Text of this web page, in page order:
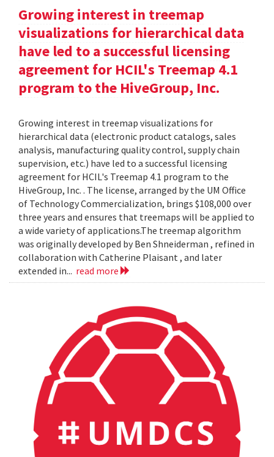
Growing interest in treemap
visualizations for hierarchical data
have led to a successful licensing
agreement for HCIL's Treemap 4.1
program to the HiveGroup, Inc.
Growing interest in treemap visualizations for
hierarchical data (electronic product catalogs, sales
analysis, manufacturing quality control, supply chain
supervision, etc.) have led to a successful licensing
agreement for HCIL's Treemap 4.1 program to the
HiveGroup, Inc. . The license, arranged by the UM Office
of Technology Commercialization, brings $108,000 over
three years and ensures that treemaps will be applied to
a wide variety of applications.The treemap algorithm
was originally developed by Ben Shneiderman , refined in
collaboration with Catherine Plaisant , and later
extended in... read more